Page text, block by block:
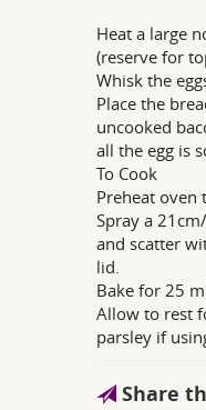
Heat a large
(reserve for
Whisk the
Place the
uncooked
all the egg is
To Cook
Preheat oven
Spray a
and scatter
lid.
Bake for 25
Allow to rest
parsley if
Share